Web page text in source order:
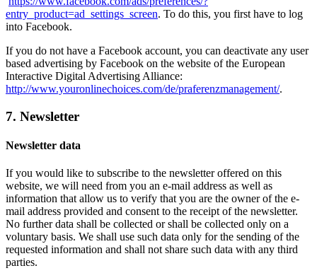
entry_product=ad_settings_screen. To do this, you first have to log
into Facebook.
If you do not have a Facebook account, you can deactivate any user
based advertising by Facebook on the website of the European
Interactive Digital Advertising Alliance:
http://www.youronlinechoices.com/de/praferenzmanagement/.
7. Newsletter
Newsletter data
If you would like to subscribe to the newsletter offered on this
website, we will need from you an e-mail address as well as
information that allow us to verify that you are the owner of the e-
mail address provided and consent to the receipt of the newsletter.
No further data shall be collected or shall be collected only on a
voluntary basis. We shall use such data only for the sending of the
requested information and shall not share such data with any third
parties.